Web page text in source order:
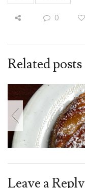
0
Related posts
Leave a Reply